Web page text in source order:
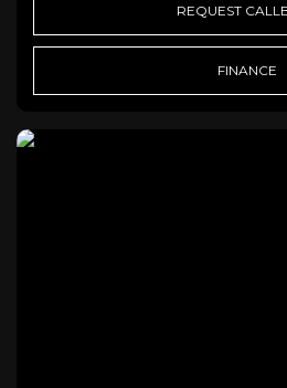
REQUEST
FINANCE